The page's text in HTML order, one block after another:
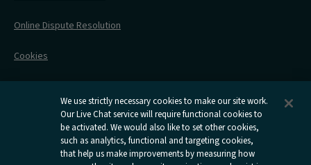
Railcards
Online Dispute Resolution
Cookies
Information Requests
We use strictly necessary cookies to make our site work.
Our Live Chat service will require functional cookies to
be activated. We would also like to set other cookies,
such as analytics, functional and targeting cookies,
that help us make improvements by measuring how